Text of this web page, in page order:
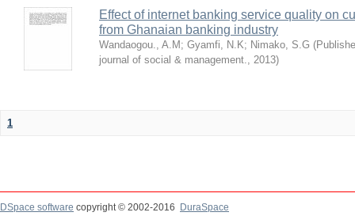
Effect of internet banking service quality on
from Ghanaian banking industry
Wandaogou., A.M ; Gyamfi, N.K; Nimako, S.G (
journal of social & management., 2013)
1
DSpace software copyright © 2002-2016
DuraSpace